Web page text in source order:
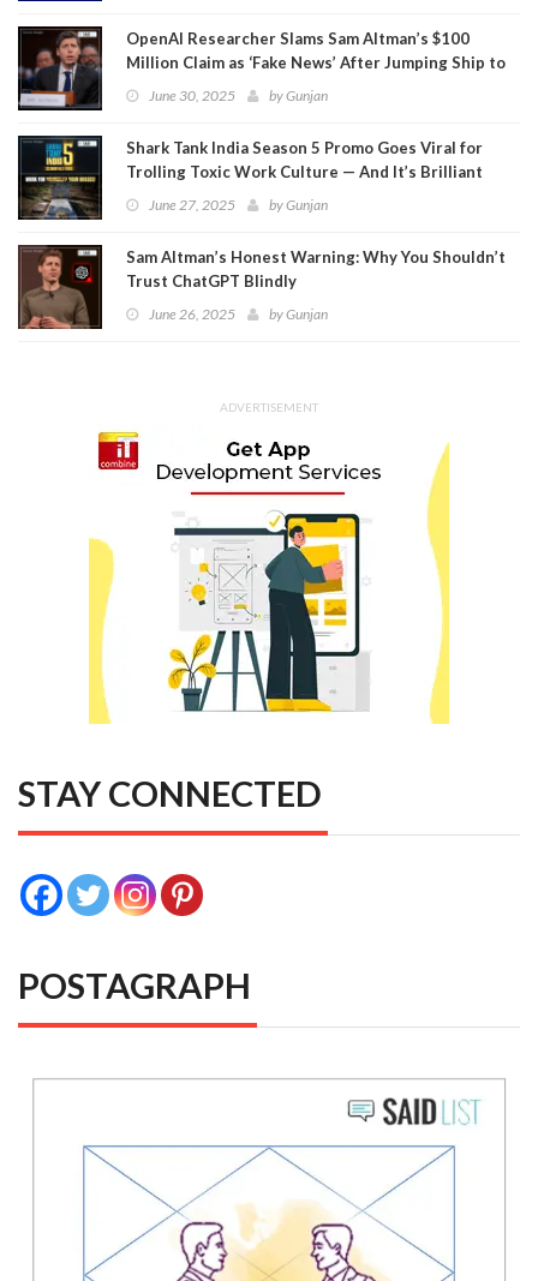
OpenAI Researcher Slams Sam Altman’s $100
Million Claim as ‘Fake News’ After Jumping Ship to
MetaJune 30, 2025 byGunjan
Shark Tank India Season 5 Promo Goes Viral for
Trolling Toxic Work Culture — And It’s Brilliant
June 27, 2025 byGunjan
Sam Altman’s Honest Warning: Why You Shouldn’t
Trust ChatGPT Blindly
June 26, 2025 byGunjan
ADVERTISEMENT
STAY CONNECTED
POSTAGRAPH